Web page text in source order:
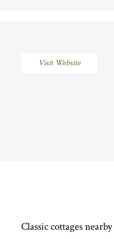
Visit Website
Classic cottages nearby